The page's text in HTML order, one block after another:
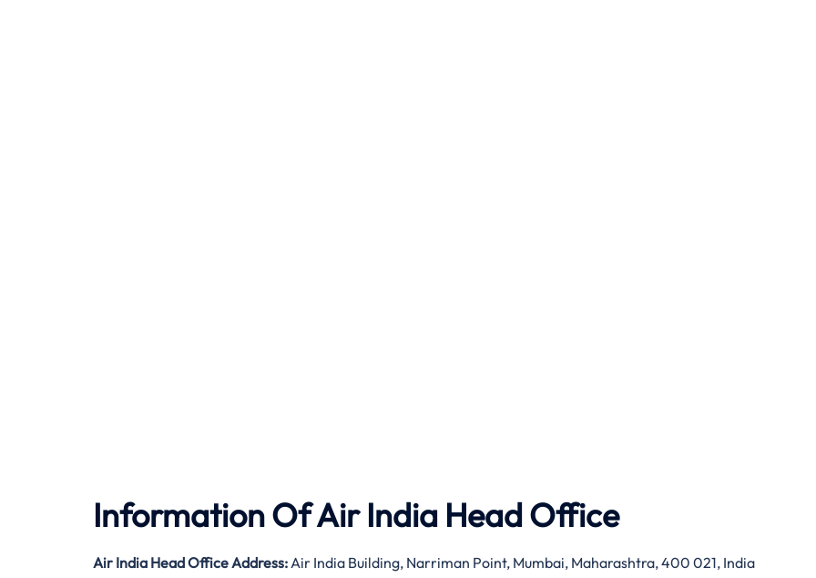
Information Of Air India Head Office
Air India Head Office Address: Air India Building, Narriman Point, Mumbai, Maharashtra, 400 021, India